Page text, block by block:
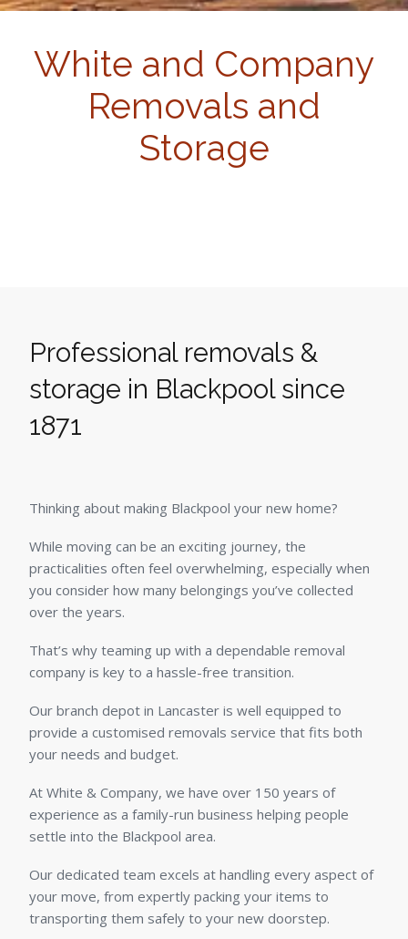
White and Company
Removals and
Storage
Professional removals &
storage in Blackpool since
1871
Thinking about making Blackpool your new home?
While moving can be an exciting journey, the
practicalities often feel overwhelming, especially when
you consider how many belongings you’ve collected
over the years.
That’s why teaming up with a dependable removal
company is key to a hassle-free transition.
Our branch depot in Lancaster is well equipped to
provide a customised removals service that fits both
your needs and budget.
At White & Company, we have over 150 years of
experience as a family-run business helping people
settle into the Blackpool area.
Our dedicated team excels at handling every aspect of
your move, from expertly packing your items to
transporting them safely to your new doorstep.